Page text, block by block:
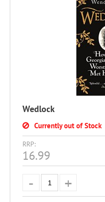
Wedlock
Currently out of Stock
RRP:
16.99